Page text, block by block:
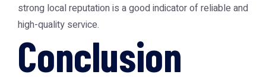
strong local reputation is a good indicator of reliable and
high-quality service.
Conclusion